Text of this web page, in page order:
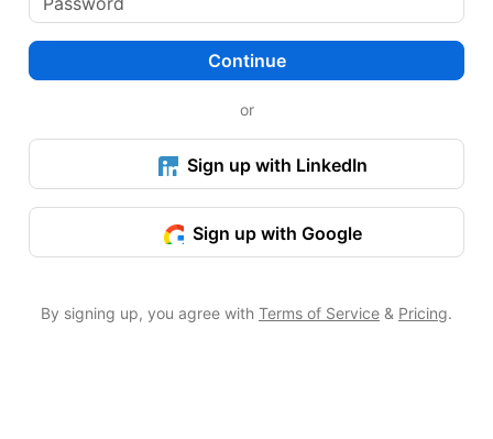
Continue
or
Sign up with LinkedIn
Sign up with Google
By signing up, you agree with Terms of Service & Pricing.